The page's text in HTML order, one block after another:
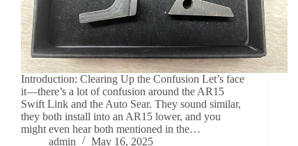
Introduction: Clearing Up the Confusion Let’s face
it—there’s a lot of confusion around the AR15
Swift Link and the Auto Sear. They sound similar,
they both install into an AR15 lower, and you
might even hear both mentioned in the…
admin
May 16, 2025